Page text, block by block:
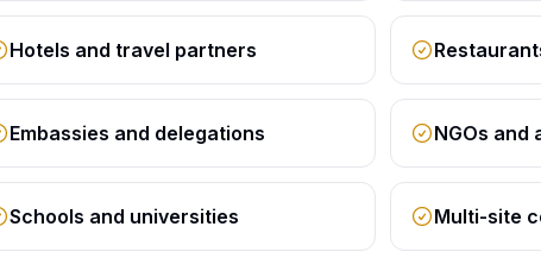
Hotels and travel partners
Embassies and delegations NGOs and
Schools and universities Multi-site